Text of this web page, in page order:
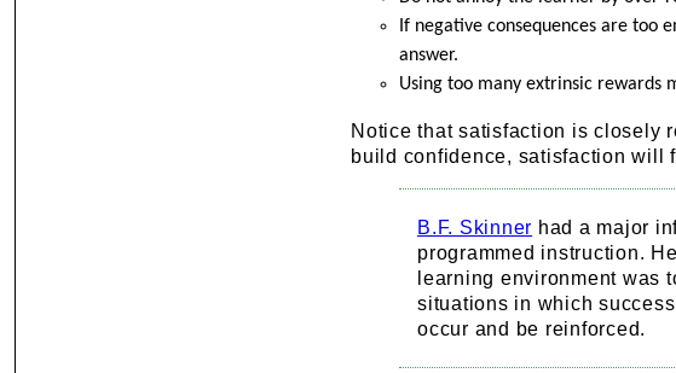
If negative consequences are too
answer.
Using too many extrinsic rewards
Notice that satisfaction is closely
build confidence, satisfaction will
B.F. Skinner had a major
programmed instruction.
learning environment was
situations in which
occur and be reinforced.